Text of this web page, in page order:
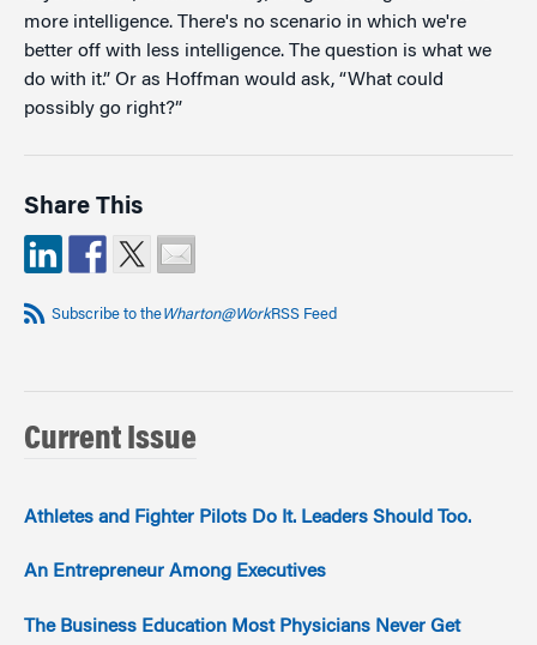
more intelligence. There's no scenario in which we're
better off with less intelligence. The question is what we
do with it.” Or as Hoffman would ask, “What could
possibly go right?”
Share This
Subscribe to theWharton@WorkRSS Feed
Current Issue
Athletes and Fighter Pilots Do It. Leaders Should Too.
An Entrepreneur Among Executives
The Business Education Most Physicians Never Get